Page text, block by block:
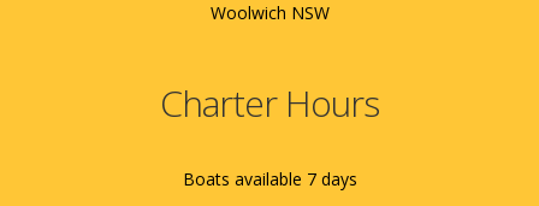
Woolwich NSW
Charter Hours
Boats available 7 days